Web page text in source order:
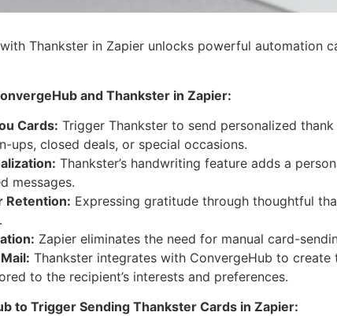
Thankster in Zapier unlocks powerful automation
and Thankster in Zapier:
Cards: Trigger Thankster to send personalized
ups, closed deals, or special occasions.
Thankster’s handwriting feature adds a
messages.
Retention: Expressing gratitude through thoughtful
Zapier eliminates the need for manual card-
Thankster integrates with ConvergeHub to
to the recipient’s interests and preferences.
to Trigger Sending Thankster Cards in Zapier: